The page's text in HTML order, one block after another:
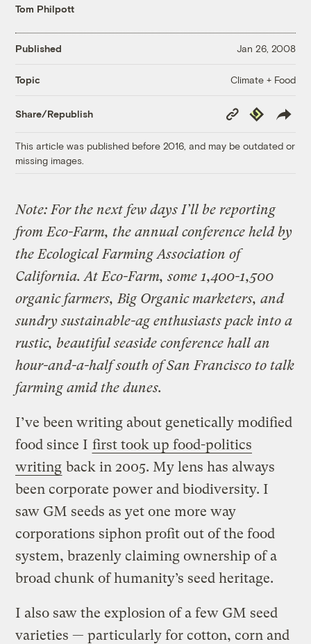
Tom Philpott
Published Jan 26, 2008
Topic Climate + Food
Share/Republish
Copy
Link
Republish
This article was published before 2016, and may be outdated or
missing images.
Note: For the next few days I’ll be reporting
from Eco-Farm, the annual conference held by
the Ecological Farming Association of
California. At Eco-Farm, some 1,400-1,500
organic farmers, Big Organic marketers, and
sundry sustainable-ag enthusiasts pack into a
rustic, beautiful seaside conference hall an
hour-and-a-half south of San Francisco to talk
farming amid the dunes.
I’ve been writing about genetically modified
food since I first took up food-politics
writing back in 2005. My lens has always
been corporate power and biodiversity. I
saw GM seeds as yet one more way
corporations siphon profit out of the food
system, brazenly claiming ownership of a
broad chunk of humanity’s seed heritage.
I also saw the explosion of a few GM seed
varieties — particularly for cotton, corn and